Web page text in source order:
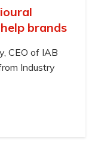
brands
CEO of IAB
Industry